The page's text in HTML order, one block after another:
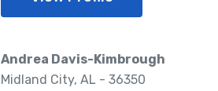
Andrea Davis-Kimbrough
Midland City, AL - 36350